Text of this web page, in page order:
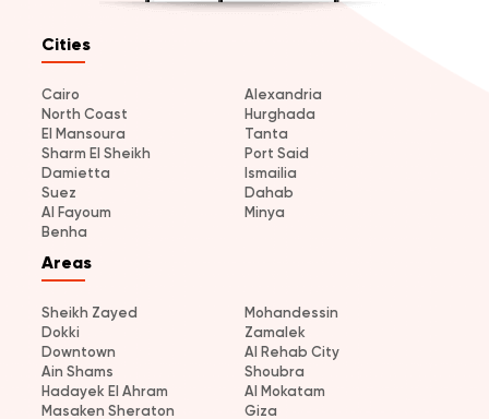
Cities
Cairo
Alexandria
North Coast
Hurghada
El Mansoura
Tanta
Sharm El Sheikh
Port Said
Damietta
Ismailia
Suez
Dahab
Al Fayoum
Minya
Benha
Areas
Sheikh Zayed
Mohandessin
Dokki
Zamalek
Downtown
Al Rehab City
Ain Shams
Shoubra
Hadayek El Ahram
Al Mokatam
Masaken Sheraton
Giza